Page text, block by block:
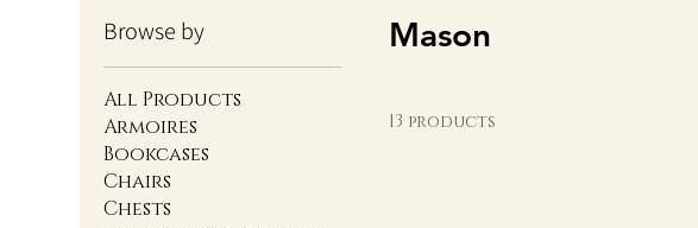
Browse by
All Products
Armoires
Bookcases
Chairs
Chests
Mason
13 products